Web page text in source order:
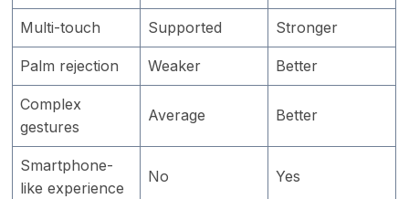
Multi-touch Supported Stronger
Palm rejection Weaker Better
Complex
gestures
Average Better
Smartphone-
like experience
No Yes